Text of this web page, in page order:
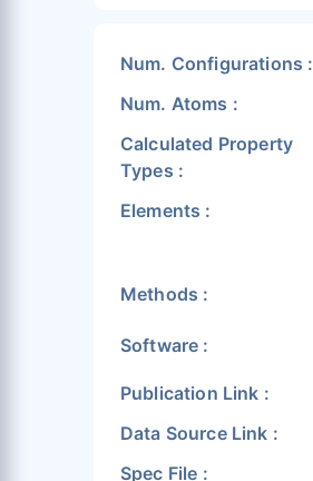
Num. Configurations :
Num. Atoms :
Calculated Property
Types :
Elements :
Methods :
Software :
Publication Link :
Data Source Link :
Spec File :